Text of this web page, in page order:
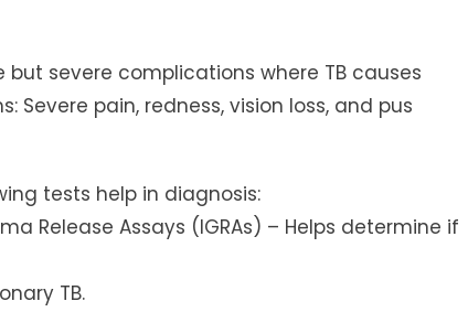
severe complications where TB causes
pain, redness, vision loss, and pus
tests help in diagnosis:
Release Assays (IGRAs) – Helps determine if
TB.